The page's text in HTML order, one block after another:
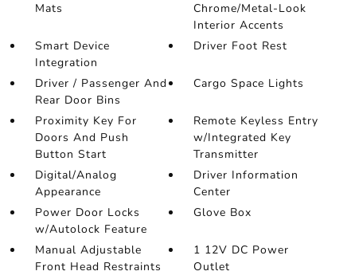
Mats
Chrome/Metal-Look
Interior Accents
Smart Device
Integration
Driver Foot Rest
Driver / Passenger And
Rear Door Bins
Cargo Space Lights
Proximity Key For
Doors And Push
Button Start
Remote Keyless Entry
w/Integrated Key
Transmitter
Digital/Analog
Appearance
Driver Information
Center
Power Door Locks
w/Autolock Feature
Glove Box
Manual Adjustable
Front Head Restraints
1 12V DC Power
Outlet